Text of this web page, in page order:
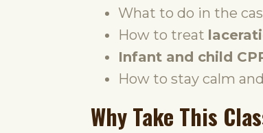
What to do in the
How to treat
Infant and child
How to stay calm
Why Take This